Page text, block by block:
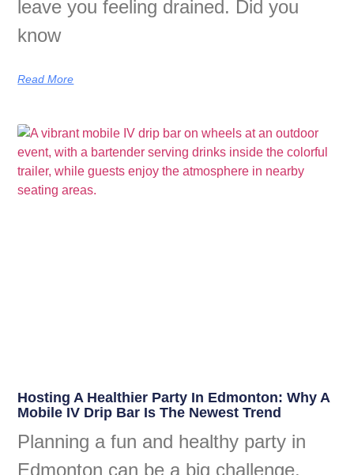
leave you feeling drained. Did you
know
Read More
Hosting A Healthier Party In Edmonton: Why A
Mobile IV Drip Bar Is The Newest Trend
Planning a fun and healthy party in
Edmonton can be a big challenge.